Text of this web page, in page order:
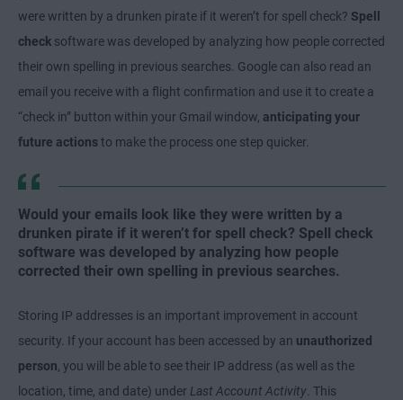
were written by a drunken pirate if it weren’t for spell check? Spell
check software was developed by analyzing how people corrected
their own spelling in previous searches. Google can also read an
email you receive with a flight confirmation and use it to create a
“check in” button within your Gmail window, anticipating your
future actionsto make the process one step quicker.
Would your emails look like they were written by a
drunken pirate if it weren’t for spell check? Spell check
software was developed by analyzing how people
corrected their own spelling in previous searches.
Storing IP addresses is an important improvement in account
security. If your account has been accessed by an unauthorized
person, you will be able to see their IP address (as well as the
location, time, and date) under Last Account Activity. This